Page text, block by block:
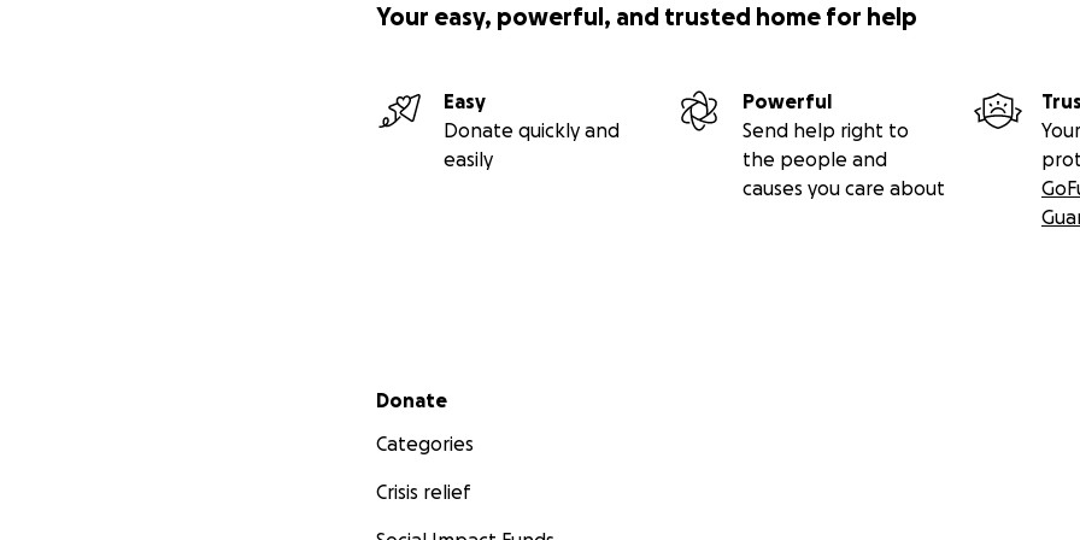
Your easy, powerful, and trusted home for help
Easy
Donate quickly and
easily
Powerful
Send help right to
the people and
causes you care about
Secondary menu
Donate
Categories
Crisis relief